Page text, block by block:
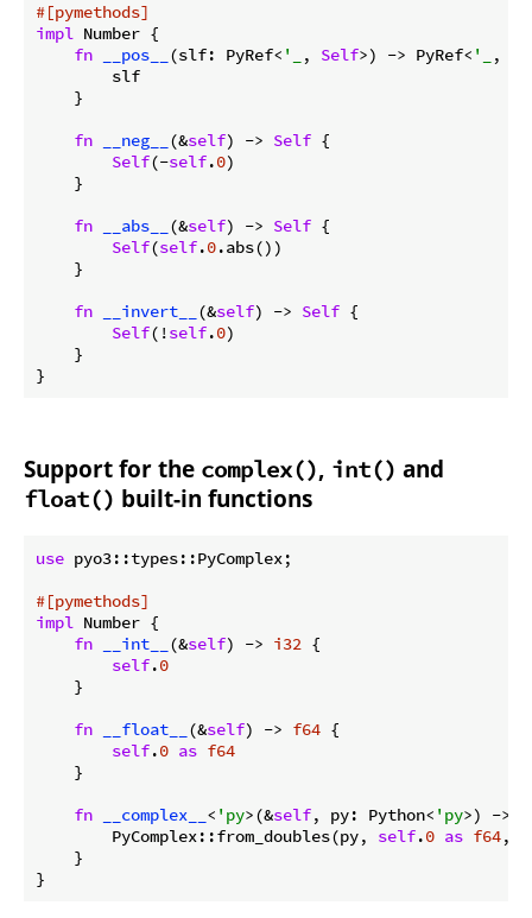
#[pymethods]
impl Number {
fn
__pos__ (slf: PyRef< '_ , Self>) -> PyRef< '_ ,
        slf
    }
fn
__neg__ (&self) -> Self {
Self(-self.0)
    }
fn
__abs__ (&self) -> Self {
Self(self.0.abs())
    }
fn
__invert__ (&self) -> Self {
Self(!self.0)
    }
}
Support for the complex(), int() and
float() built-in functions
use pyo3::types::PyComplex;
#[pymethods]
impl Number {
fn
__int__ (&self) -> i32 {
self.0
    }
fn
__float__ (&self) -> f64 {
self.0 as f64
    }
fn
__complex__ < 'py>(&self, py: Python< 'py>) ->
        PyComplex::from_doubles(py,
self.0 as f64,
    }
}